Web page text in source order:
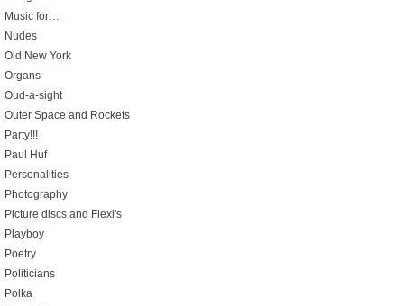
Music for…
Nudes
Old New York
Organs
Oud-a-sight
Outer Space and Rockets
Party!!!
Paul Huf
Personalities
Photography
Picture discs and Flexi's
Playboy
Poetry
Politicians
Polka